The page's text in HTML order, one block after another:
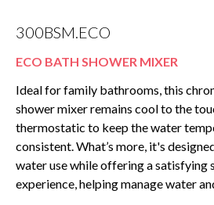
300BSM.ECO
ECO BATH SHOWER MIXER
Ideal for family bathrooms, this
shower mixer remains cool to the
thermostatic to keep the water
consistent. What’s more, it's
water use while offering a satisfying
experience, helping manage water